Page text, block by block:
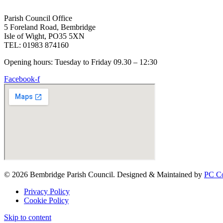
Parish Council Office
5 Foreland Road, Bembridge
Isle of Wight, PO35 5XN
TEL: 01983 874160
Opening hours: Tuesday to Friday 09.30 – 12:30
Facebook-f
© 2026 Bembridge Parish Council. Designed & Maintained by PC
Privacy Policy
Cookie Policy
Skip to content